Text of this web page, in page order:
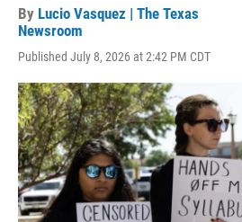
By Lucio Vasquez | The Texas
Newsroom
Published July 8, 2026 at 2:42 PM CDT